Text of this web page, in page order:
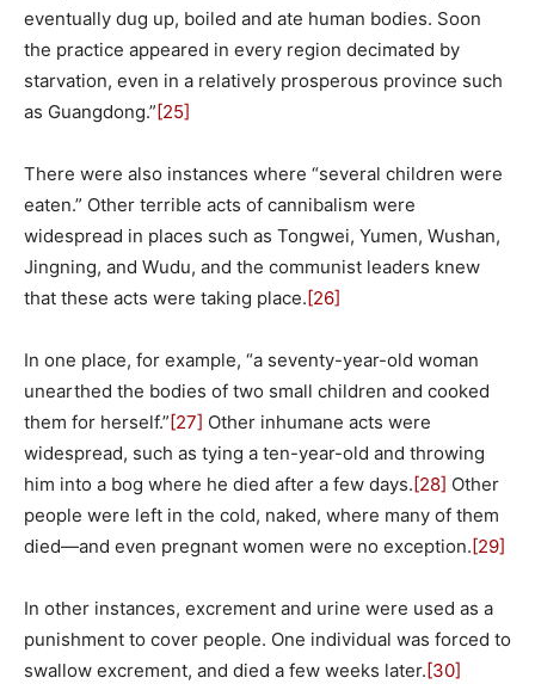
eventually dug up, boiled and ate human bodies. Soon
the practice appeared in every region decimated by
starvation, even in a relatively prosperous province such
as Guangdong.”[25]
There were also instances where “several children were
eaten.” Other terrible acts of cannibalism were
widespread in places such as Tongwei, Yumen, Wushan,
Jingning, and Wudu, and the communist leaders knew
that these acts were taking place.[26]
In one place, for example, “a seventy-year-old woman
unearthed the bodies of two small children and cooked
them for herself.”[27] Other inhumane acts were
widespread, such as tying a ten-year-old and throwing
him into a bog where he died after a few days.[28] Other
people were left in the cold, naked, where many of them
died—and even pregnant women were no exception.[29]
In other instances, excrement and urine were used as a
punishment to cover people. One individual was forced to
swallow excrement, and died a few weeks later.[30]